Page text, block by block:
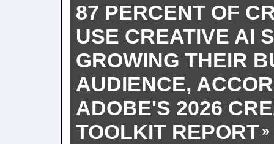
87 PERCENT OF
USE CREATIVE AI
GROWING THEIR
AUDIENCE,
ADOBE'S 2026
TOOLKIT REPORT